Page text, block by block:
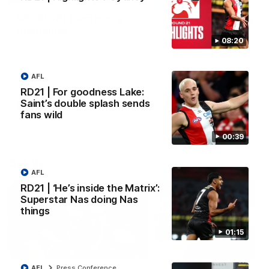
08:20
00:39
RD21 | For goodness Lake:
Saint’s double splash sends
fans wild
AFL
01:15
RD21 | ‘He’s inside the Matrix’:
Superstar Nas doing Nas
things
AFL
VFL
VFL RD18 |
Collingwood
The Magpies and Saints
VFL